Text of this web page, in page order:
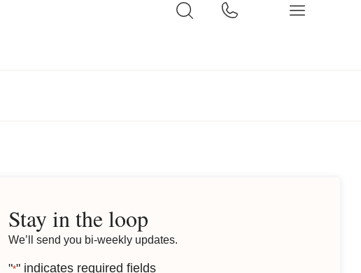
Stay in the loop
We’ll send you bi-weekly updates.
"*" indicates required fields